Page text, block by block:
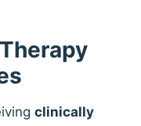
clinically